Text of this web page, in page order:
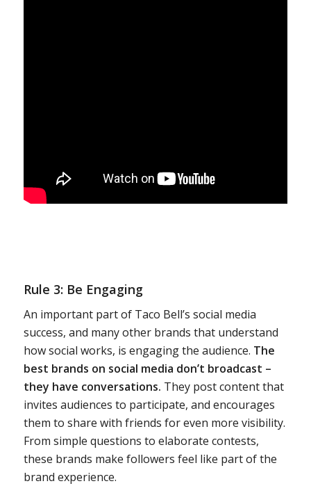
Rule 3: Be Engaging
An important part of Taco Bell’s social media
success, and many other brands that understand
how social works, is engaging the audience. The
best brands on social media don’t broadcast –
they have conversations. They post content that
invites audiences to participate, and encourages
them to share with friends for even more visibility.
From simple questions to elaborate contests,
these brands make followers feel like part of the
brand experience.